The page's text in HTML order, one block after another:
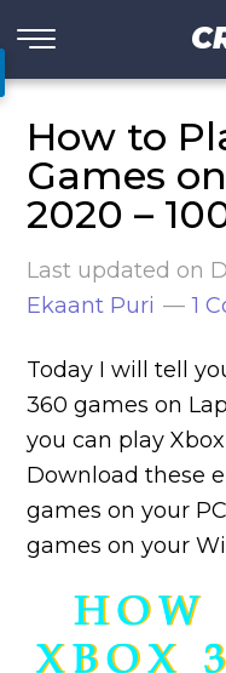
How to
Games
2020 –
Last updated on
Ekaant Puri
1
Today I will tell
360 games on
you can play
Download these
games on your
games on your